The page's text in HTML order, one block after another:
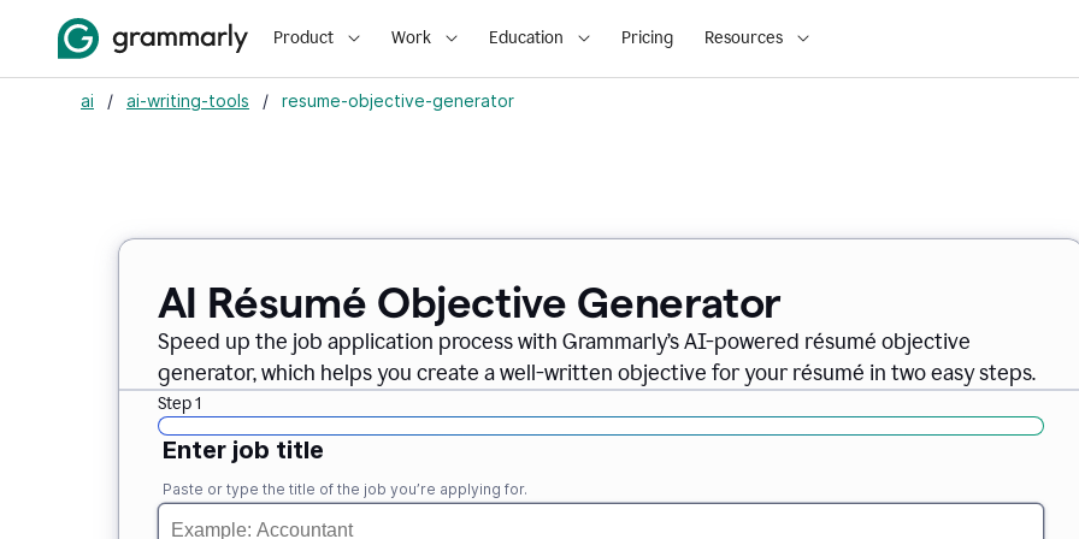
Product Work Education Pricing Resources
ai / ai-writing-tools / resume-objective-generator
AI Résumé Objective Generator
Speed up the job application process with Grammarly’s AI-powered résumé objective
generator, which helps you create a well-written objective for your résumé in two easy steps.
Step 1
Enter job title
Paste or type the title of the job you’re applying for.